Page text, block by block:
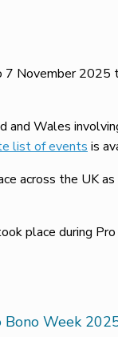
November
and Wales
list of events is
across the UK
place during
Bono Week